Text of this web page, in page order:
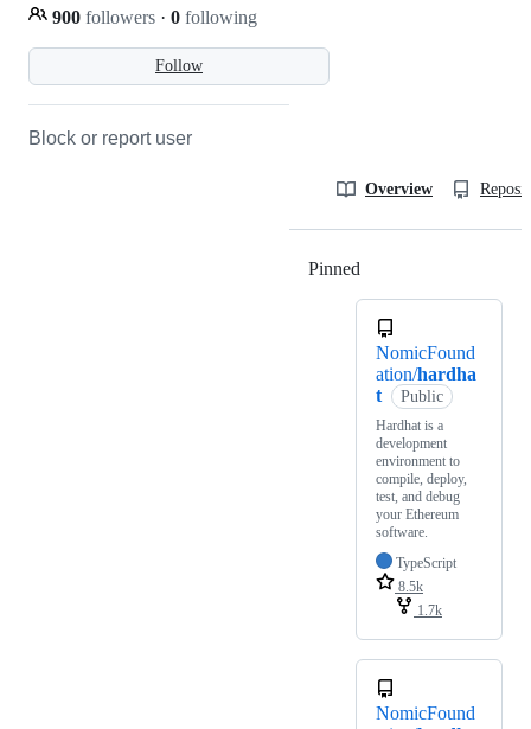
Follow
900 followers · 0 following
Block or report user
Overview
Pinned
NomicFound
ation/hardha
t
Public
Hardhat is a
development
environment to
compile, deploy,
test, and debug
your Ethereum
software.
TypeScript
8.5k
1.7k
NomicFound